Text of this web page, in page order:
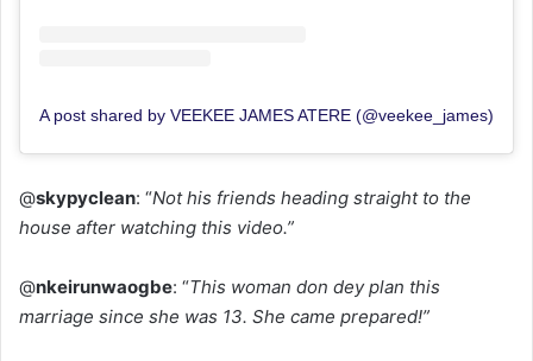
A post shared by VEEKEE JAMES ATERE (@veekee_james)
@skypyclean: “Not his friends heading straight to the
house after watching this video.”
@nkeirunwaogbe: “This woman don dey plan this
marriage since she was 13. She came prepared!”